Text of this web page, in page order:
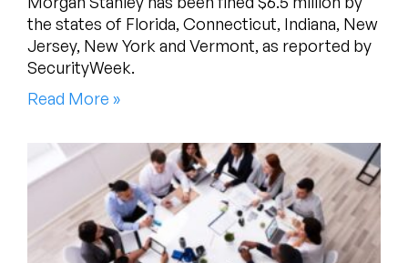
the states of Florida, Connecticut, Indiana, New
Jersey, New York and Vermont, as reported by
SecurityWeek.
Read More »